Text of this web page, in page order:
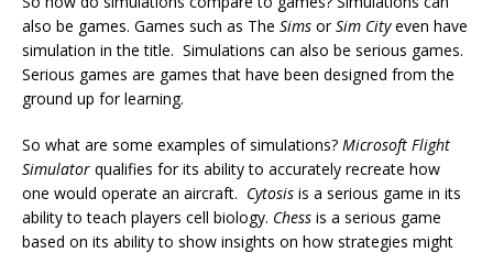
also be games. Games such as The Sims orSim Cityeven have
simulation in the title. Simulations can also be serious games.
Serious games are games that have been designed from the
ground up for learning.
So what are some examples of simulations? Microsoft Flight
Simulator qualifies for its ability to accurately recreate how
one would operate an aircraft. Cytosis is a serious game in its
ability to teach players cell biology. Chess is a serious game
based on its ability to show insights on how strategies might